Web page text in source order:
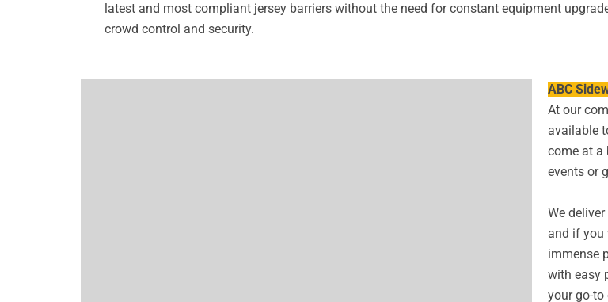
latest and most compliant jersey barriers without the need for constant equipment
crowd control and security.
ABC
At our
available
come at a
events or
We
and if you
immense
with easy
your go-to